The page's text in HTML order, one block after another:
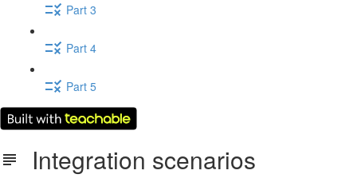
Part 3
Part 4
Part 5
Integration scenarios